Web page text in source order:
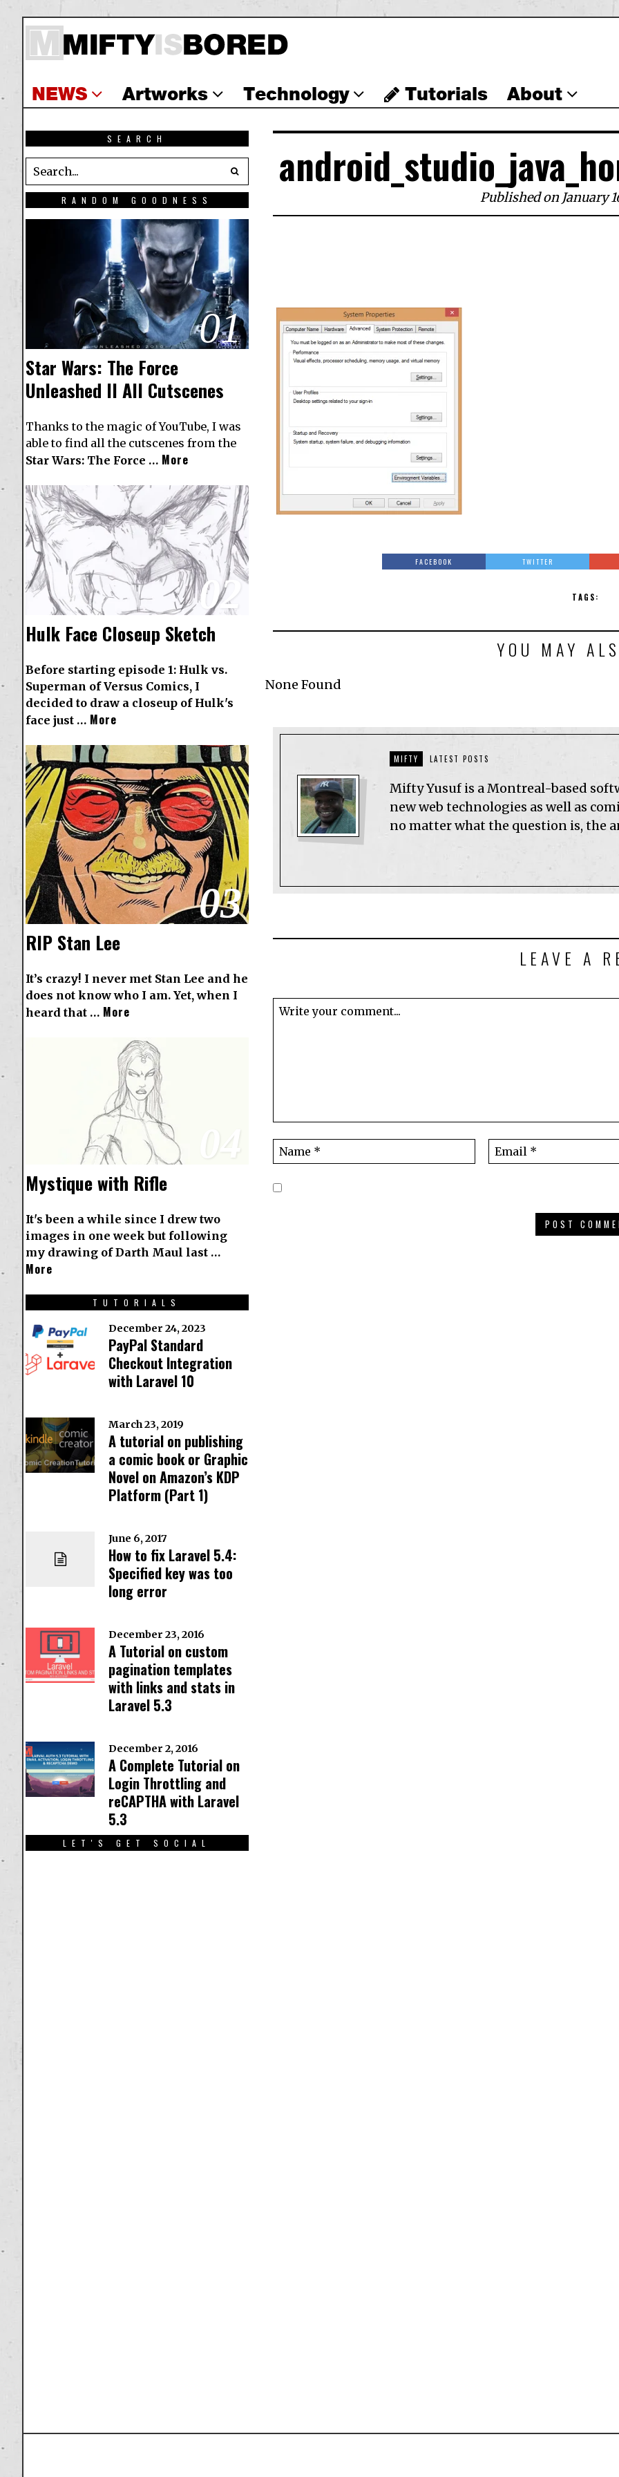
NEWS Artworks Technology Tutorials About
Published on January
FACEBOOK TWITTER
TAGS:
YOU MAY
None Found
MIFTY LATEST POSTS
Mifty Yusuf is a Montreal-based
new web technologies as well as
no matter what the question is, the
LEAVE A
SEARCH
RANDOM GOODNESS
01
Star Wars: The Force
Unleashed II All Cutscenes
Thanks to the magic of YouTube, I was
able to find all the cutscenes from the
Star Wars: The Force … More
02
Hulk Face Closeup Sketch
Before starting episode 1: Hulk vs.
Superman of Versus Comics, I
decided to draw a closeup of Hulk's
face just … More
03
RIP Stan Lee
It’s crazy! I never met Stan Lee and he
does not know who I am. Yet, when I
heard that … More
04
Mystique with Rifle
It's been a while since I drew two
images in one week but following
my drawing of Darth Maul last …
More
TUTORIALS
December 24, 2023
PayPal Standard
Checkout Integration
with Laravel 10
March 23, 2019
A tutorial on publishing
a comic book or Graphic
Novel on Amazon’s KDP
Platform (Part 1)
June 6, 2017
How to fix Laravel 5.4:
Specified key was too
long error
December 23, 2016
A Tutorial on custom
pagination templates
with links and stats in
Laravel 5.3
December 2, 2016
A Complete Tutorial on
Login Throttling and
reCAPTHA with Laravel
5.3
LET'S GET SOCIAL